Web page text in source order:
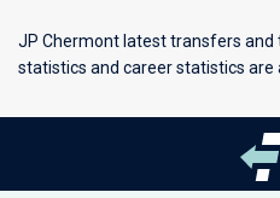
JP Chermont latest transfers
statistics and career statistics are